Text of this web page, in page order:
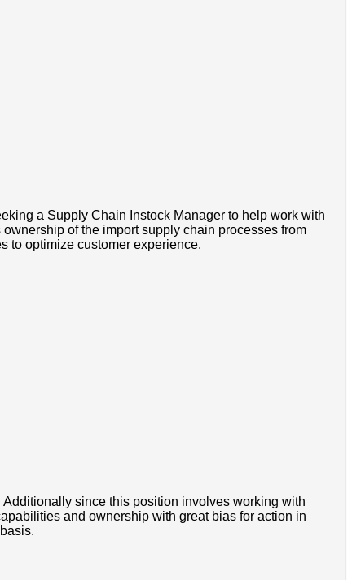
a Supply Chain Instock Manager to help work with
of the import supply chain processes from
to optimize customer experience.
since this position involves working with
and ownership with great bias for action in